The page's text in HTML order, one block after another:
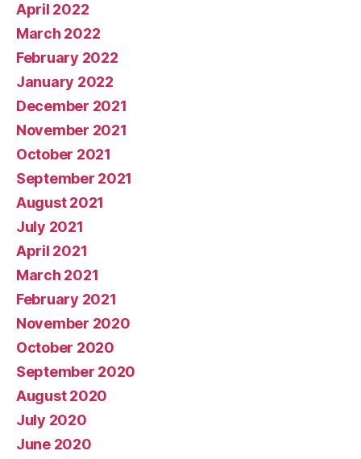
April 2022
March 2022
February 2022
January 2022
December 2021
November 2021
October 2021
September 2021
August 2021
July 2021
April 2021
March 2021
February 2021
November 2020
October 2020
September 2020
August 2020
July 2020
June 2020